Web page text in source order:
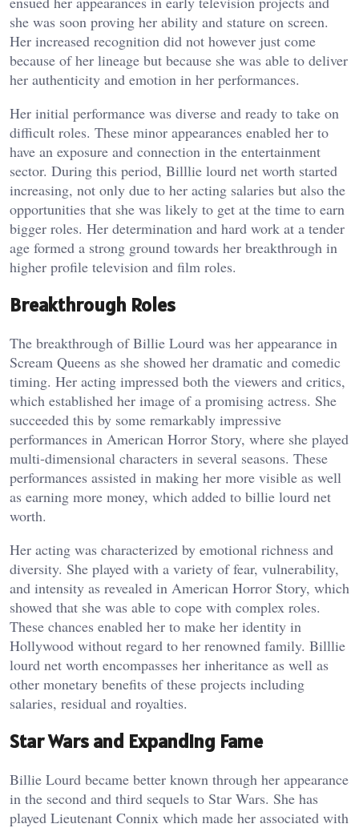
she was soon proving her ability and stature on screen.
Her increased recognition did not however just come
because of her lineage but because she was able to deliver
her authenticity and emotion in her performances.
Her initial performance was diverse and ready to take on
difficult roles. These minor appearances enabled her to
have an exposure and connection in the entertainment
sector. During this period, Billlie lourd net worth started
increasing, not only due to her acting salaries but also the
opportunities that she was likely to get at the time to earn
bigger roles. Her determination and hard work at a tender
age formed a strong ground towards her breakthrough in
higher profile television and film roles.
Breakthrough Roles
The breakthrough of Billie Lourd was her appearance in
Scream Queens as she showed her dramatic and comedic
timing. Her acting impressed both the viewers and critics,
which established her image of a promising actress. She
succeeded this by some remarkably impressive
performances in American Horror Story, where she played
multi-dimensional characters in several seasons. These
performances assisted in making her more visible as well
as earning more money, which added to billie lourd net
worth.
Her acting was characterized by emotional richness and
diversity. She played with a variety of fear, vulnerability,
and intensity as revealed in American Horror Story, which
showed that she was able to cope with complex roles.
These chances enabled her to make her identity in
Hollywood without regard to her renowned family. Billlie
lourd net worth encompasses her inheritance as well as
other monetary benefits of these projects including
salaries, residual and royalties.
Star Wars and Expanding Fame
Billie Lourd became better known through her appearance
in the second and third sequels to Star Wars. She has
played Lieutenant Connix which made her associated with